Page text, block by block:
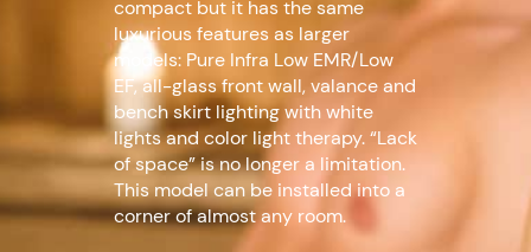
compact but it has the same
luxurious features as larger
models: Pure Infra Low EMR/Low
EF, all-glass front wall, valance and
bench skirt lighting with white
lights and color light therapy. “Lack
of space” is no longer a limitation.
This model can be installed into a
corner of almost any room.